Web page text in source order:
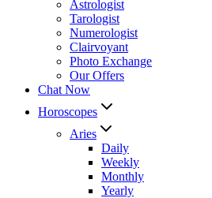
Astrologist
Tarologist
Numerologist
Clairvoyant
Photo Exchange
Our Offers
Chat Now
Horoscopes
Aries
Daily
Weekly
Monthly
Yearly